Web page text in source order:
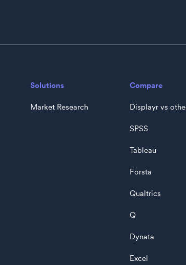
Solutions
Market Research
Compare
Displayr vs
SPSS
Tableau
Forsta
Qualtrics
Q
Dynata
Excel